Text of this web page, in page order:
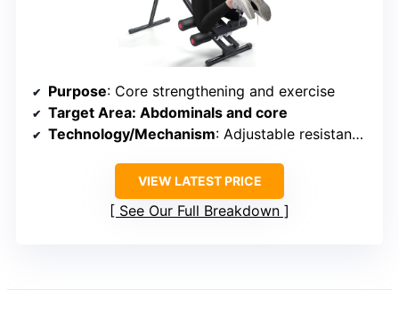
Purpose: Core strengthening and exercise
Target Area: Abdominals and core
Technology/Mechanism: Adjustable resistance and digital monitoring
VIEW LATEST PRICE
See Our Full Breakdown